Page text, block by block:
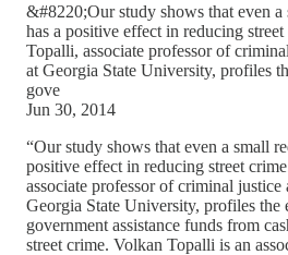
&#8220;Our study shows that even a
has a positive effect in reducing
Topalli, associate professor of
at Georgia State University, profiles
gove
Jun 30, 2014
“Our study shows that even a small
positive effect in reducing street
associate professor of criminal
Georgia State University, profiles the
government assistance funds from
street crime. Volkan Topalli is an